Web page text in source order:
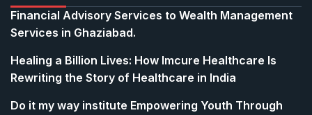
Financial Advisory Services to Wealth Management
Services in Ghaziabad.
Healing a Billion Lives: How Imcure Healthcare Is
Rewriting the Story of Healthcare in India
Do it my way institute Empowering Youth Through